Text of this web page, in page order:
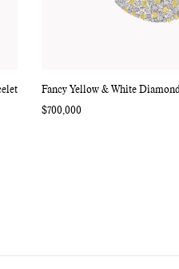
Fancy Yellow & White
Regular
$700,000